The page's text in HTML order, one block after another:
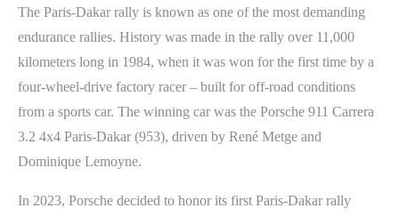
The Paris-Dakar rally is known as one of the most demanding
endurance rallies. History was made in the rally over 11,000
kilometers long in 1984, when it was won for the first time by a
four-wheel-drive factory racer – built for off-road conditions
from a sports car. The winning car was the Porsche 911 Carrera
3.2 4x4 Paris-Dakar (953), driven by René Metge and
Dominique Lemoyne.
In 2023, Porsche decided to honor its first Paris-Dakar rally